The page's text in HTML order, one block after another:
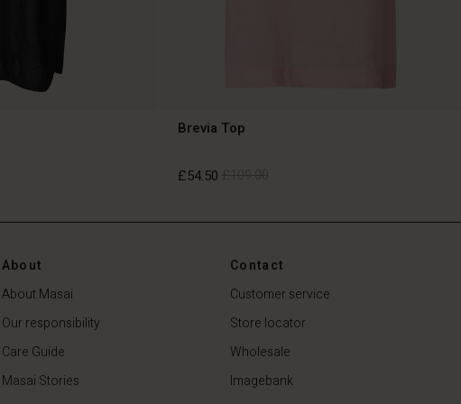
Brevia Top
£54.50
£109.00
About
About Masai
Our responsibility
Care Guide
Masai Stories
Contact
Customer service
Store locator
Wholesale
Imagebank